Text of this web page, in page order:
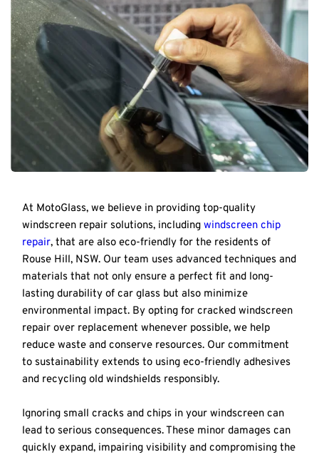
At MotoGlass, we believe in providing top-quality
windscreen repair solutions, including windscreen chip
repair, that are also eco-friendly for the residents of
Rouse Hill, NSW. Our team uses advanced techniques and
materials that not only ensure a perfect fit and long-
lasting durability of car glass but also minimize
environmental impact. By opting for cracked windscreen
repair over replacement whenever possible, we help
reduce waste and conserve resources. Our commitment
to sustainability extends to using eco-friendly adhesives
and recycling old windshields responsibly.
Ignoring small cracks and chips in your windscreen can
lead to serious consequences. These minor damages can
quickly expand, impairing visibility and compromising the